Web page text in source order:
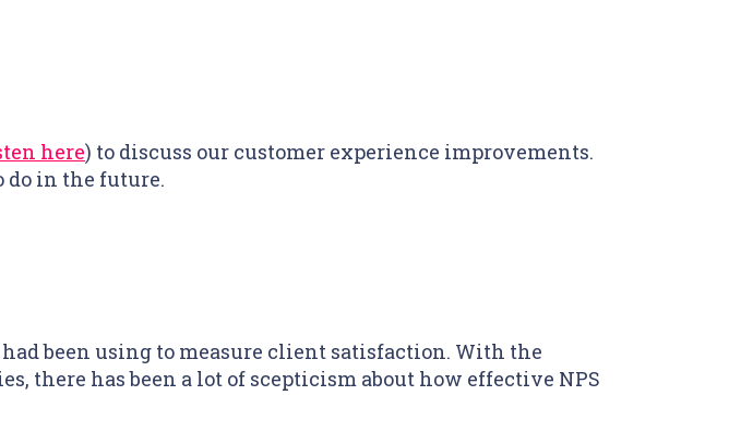
here) to discuss our customer experience improvements.
do in the future.
been using to measure client satisfaction. With the
there has been a lot of scepticism about how effective NPS